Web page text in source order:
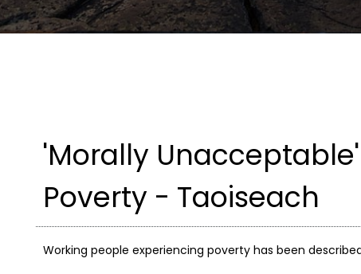
'Morally Unacceptable'
Poverty - Taoiseach
Working people experiencing poverty has been